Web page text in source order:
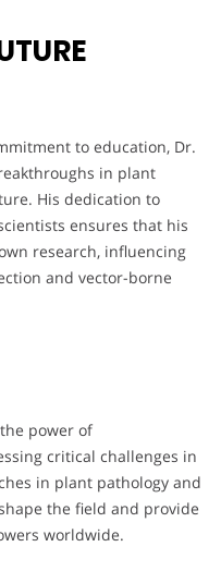
to education, Dr.
in plant
His dedication to
ensures that his
research, influencing
and vector-borne
power of
critical challenges in
in plant pathology and
the field and provide
worldwide.